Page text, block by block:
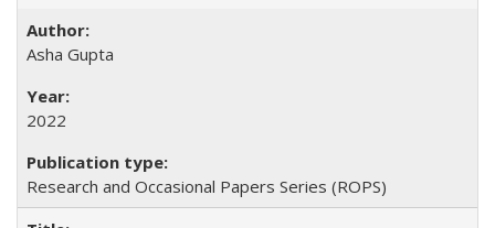
Asha Gupta
2022
Research and Occasional Papers Series (ROPS)